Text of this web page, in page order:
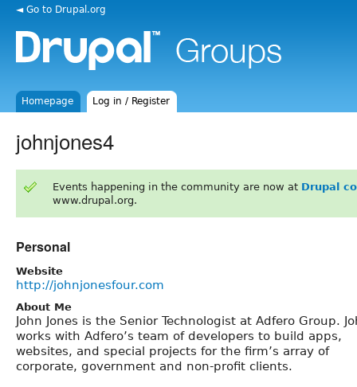
◄ Go to Drupal.org
Homepage Log in / Register
johnjones4
Events happening in the community are now at Drupal
www.drupal.org.
Personal
Website
http://johnjonesfour.com
About Me
John Jones is the Senior Technologist at Adfero Group.
works with Adfero’s team of developers to build apps,
websites, and special projects for the firm’s array of
corporate, government and non-profit clients.